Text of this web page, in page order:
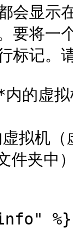
会显
要将一
标记。
的虚拟
拟机（
中）
%}